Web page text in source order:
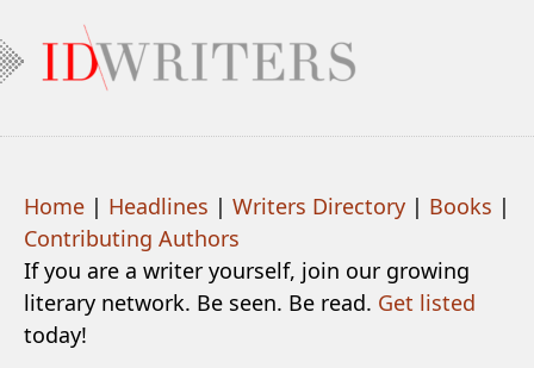
Home | Headlines | Writers Directory | Books |
Contributing Authors
If you are a writer yourself, join our growing
literary network. Be seen. Be read. Get listed
today!